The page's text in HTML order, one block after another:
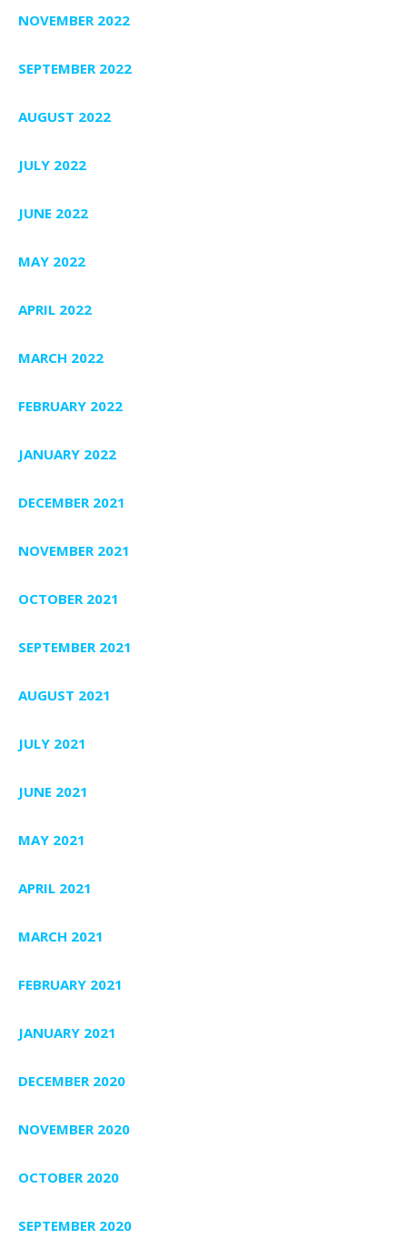
NOVEMBER 2022
SEPTEMBER 2022
AUGUST 2022
JULY 2022
JUNE 2022
MAY 2022
APRIL 2022
MARCH 2022
FEBRUARY 2022
JANUARY 2022
DECEMBER 2021
NOVEMBER 2021
OCTOBER 2021
SEPTEMBER 2021
AUGUST 2021
JULY 2021
JUNE 2021
MAY 2021
APRIL 2021
MARCH 2021
FEBRUARY 2021
JANUARY 2021
DECEMBER 2020
NOVEMBER 2020
OCTOBER 2020
SEPTEMBER 2020